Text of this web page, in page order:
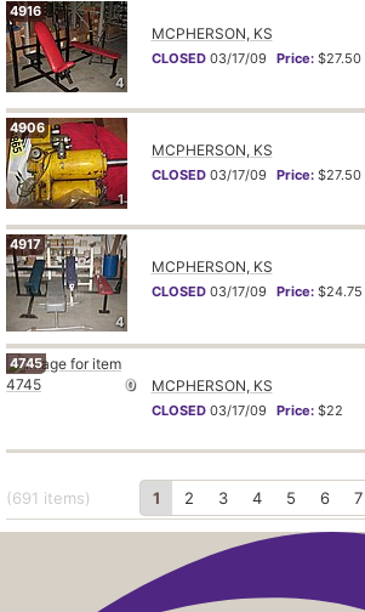
4
4916
MCPHERSON, KS
CLOSED 03/17/09 Price: $27.50
1
4906
MCPHERSON, KS
CLOSED 03/17/09 Price: $27.50
4
4917
MCPHERSON, KS
CLOSED 03/17/09 Price: $24.75
0
4745
MCPHERSON, KS
CLOSED 03/17/09 Price: $22
(691 items) 1 2 3 4 5 6 7